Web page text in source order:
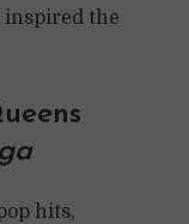
the
hits,